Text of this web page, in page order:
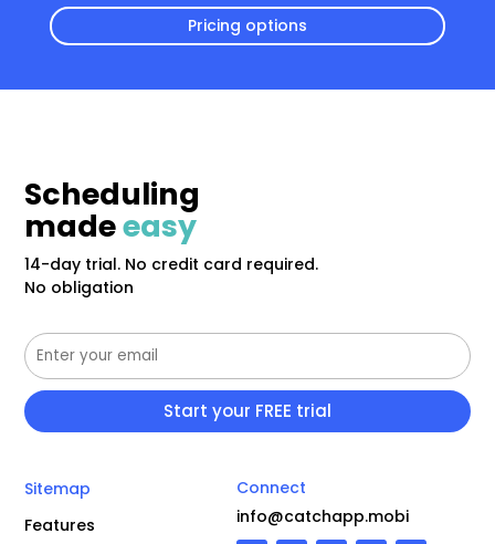
Pricing options
Scheduling
madeeasy
14-day trial. No credit card required.
No obligation
Sitemap
Features
Connect
info@catchapp.mobi